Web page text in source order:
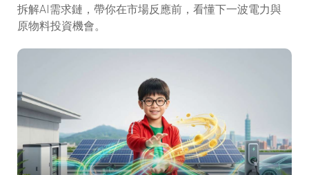
拆解AI需求鏈，帶你在市場反應前，看懂下一波電力與
原物料投資機會。